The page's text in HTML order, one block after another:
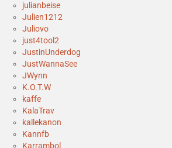
julianbeise
Julien1212
Juliovo
just4tool2
JustinUnderdog
JustWannaSee
JWynn
K.O.T.W
kaffe
KalaTrav
kallekanon
Kannfb
Karrambol